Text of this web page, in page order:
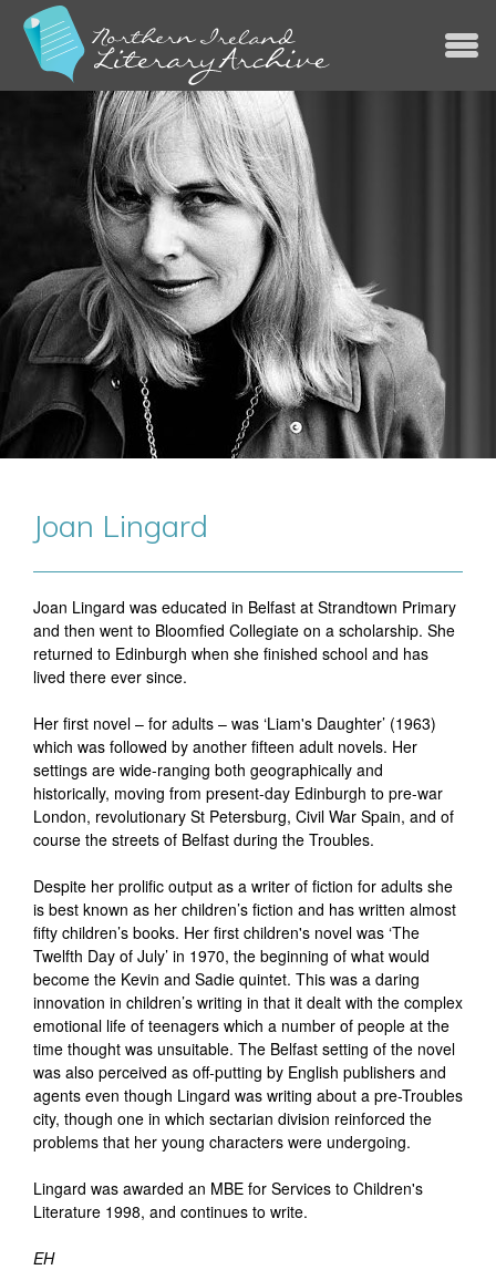
Joan Lingard
Joan Lingard was educated in Belfast at Strandtown Primary
and then went to Bloomfied Collegiate on a scholarship. She
returned to Edinburgh when she finished school and has
lived there ever since.
Her first novel – for adults – was ‘Liam's Daughter’ (1963)
which was followed by another fifteen adult novels. Her
settings are wide-ranging both geographically and
historically, moving from present-day Edinburgh to pre-war
London, revolutionary St Petersburg, Civil War Spain, and of
course the streets of Belfast during the Troubles.
Despite her prolific output as a writer of fiction for adults she
is best known as her children’s fiction and has written almost
fifty children’s books. Her first children's novel was ‘The
Twelfth Day of July’ in 1970, the beginning of what would
become the Kevin and Sadie quintet. This was a daring
innovation in children’s writing in that it dealt with the complex
emotional life of teenagers which a number of people at the
time thought was unsuitable. The Belfast setting of the novel
was also perceived as off-putting by English publishers and
agents even though Lingard was writing about a pre-Troubles
city, though one in which sectarian division reinforced the
problems that her young characters were undergoing.
Lingard was awarded an MBE for Services to Children's
Literature 1998, and continues to write.
EH